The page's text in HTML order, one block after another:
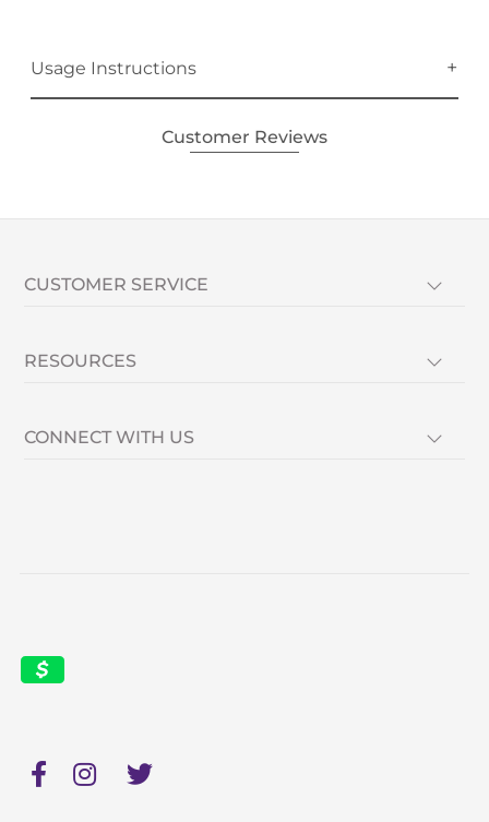
Usage Instructions
Customer Reviews
CUSTOMER SERVICE
RESOURCES
CONNECT WITH US